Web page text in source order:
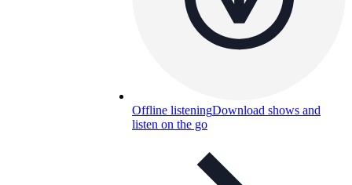
Offline listeningDownload shows and
listen on the go